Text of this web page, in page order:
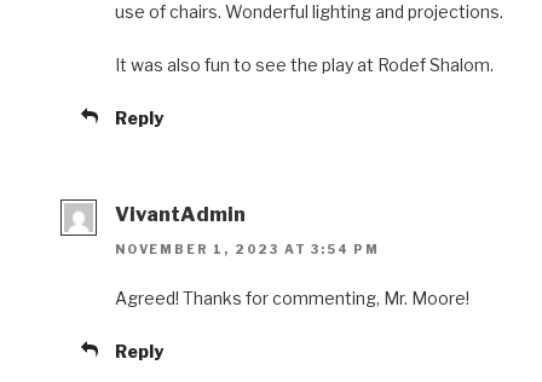
use of chairs. Wonderful lighting and projections.
It was also fun to see the play at Rodef Shalom.
Reply
VivantAdmin
NOVEMBER 1, 2023 AT 3:54 PM
Agreed! Thanks for commenting, Mr. Moore!
Reply